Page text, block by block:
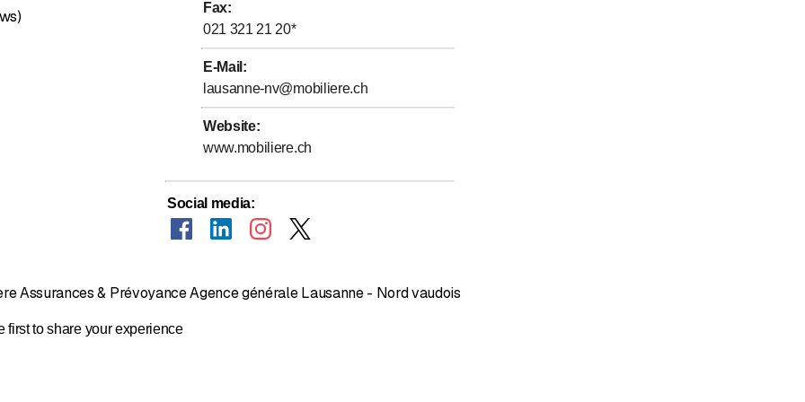
pension plans
illness
transport
Fax:
021 321 21 20*
E-Mail :
lausanne-nv@mobiliere.ch
Website:
www.mobiliere.ch
Social media:
Assurances & Prévoyance Agence générale Lausanne - Nord vaudois
to share your experience